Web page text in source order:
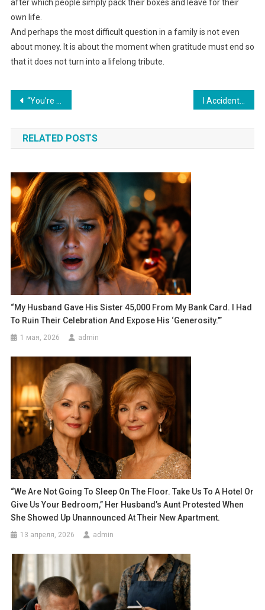
after which people simply pack their boxes and leave for their
own life.
And perhaps the most difficult question in a family is not even
about money. It is about the moment when gratitude must end so
that it does not turn into a lifelong tribute.
Навигация
по
записям
“You’re obligated to help your younger sister — she has children!” my mother snapped, forgetting one detail from my childhood. I Accidentally Found Out That the Apartment I’m the Only One Paying For Belongs to My Husband and His Mother. I Did Something That Made My Husband Turn Green.
RELATED POSTS
“My Husband Gave His Sister 45,000 From My Bank Card. I Had
To Ruin Their Celebration And Expose His ‘generosity.’”
1 мая, 2026 admin
“We Are Not Going To Sleep On The Floor. Take Us To A Hotel Or
Give Us Your Bedroom,” Her Husband’s Aunt Protested When
She Showed Up Unannounced At Their New Apartment.
13 апреля, 2026 admin